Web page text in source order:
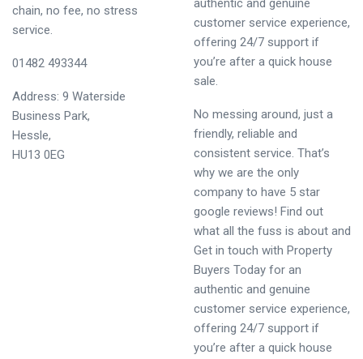
chain, no fee, no stress
service.
01482 493344
Address: 9 Waterside
Business Park,
Hessle,
HU13 0EG
authentic and genuine
customer service experience,
offering 24/7 support if
you’re after a quick house
sale.
No messing around, just a
friendly, reliable and
consistent service. That’s
why we are the only
company to have 5 star
google reviews! Find out
what all the fuss is about and
Get in touch with Property
Buyers Today for an
authentic and genuine
customer service experience,
offering 24/7 support if
you’re after a quick house